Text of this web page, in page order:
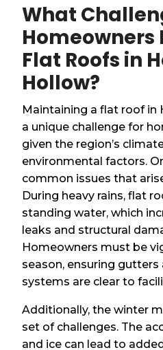
What
Homeowners
Flat Roofs in
Hollow?
Maintaining a flat roof in
a unique challenge for
given the region’s
environmental factors.
common issues that
During heavy rains, flat
standing water, which
leaks and structural
Homeowners must be
season, ensuring gutters
systems are clear to
Additionally, the winter
set of challenges. The
and ice can lead to